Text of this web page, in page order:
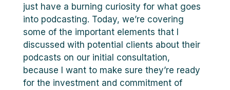
just have a burning curiosity for what goes
into podcasting. Today, we’re covering
some of the important elements that I
discussed with potential clients about their
podcasts on our initial consultation,
because I want to make sure they’re ready
for the investment and commitment of